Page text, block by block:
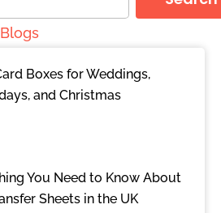
Boxes for Weddings,
and Christmas
You Need to Know About
Sheets in the UK